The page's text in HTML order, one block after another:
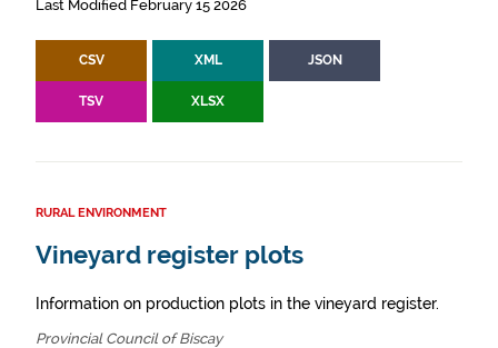
Last Modified February 15 2026
CSV XML JSON
TSV XLSX
RURAL ENVIRONMENT
Vineyard register plots
Information on production plots in the vineyard register.
Provincial Council of Biscay